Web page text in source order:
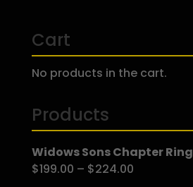
Cart
No products in the cart.
Products
Widows Sons Chapter Ring
$199.00 – $224.00Price